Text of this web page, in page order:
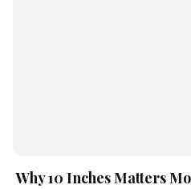
Why 10 Inches Matters